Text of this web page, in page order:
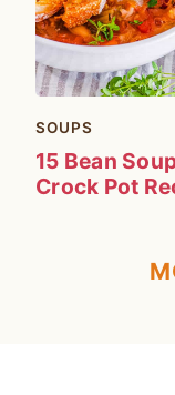
SOUPS
15 Bean
Crock Pot